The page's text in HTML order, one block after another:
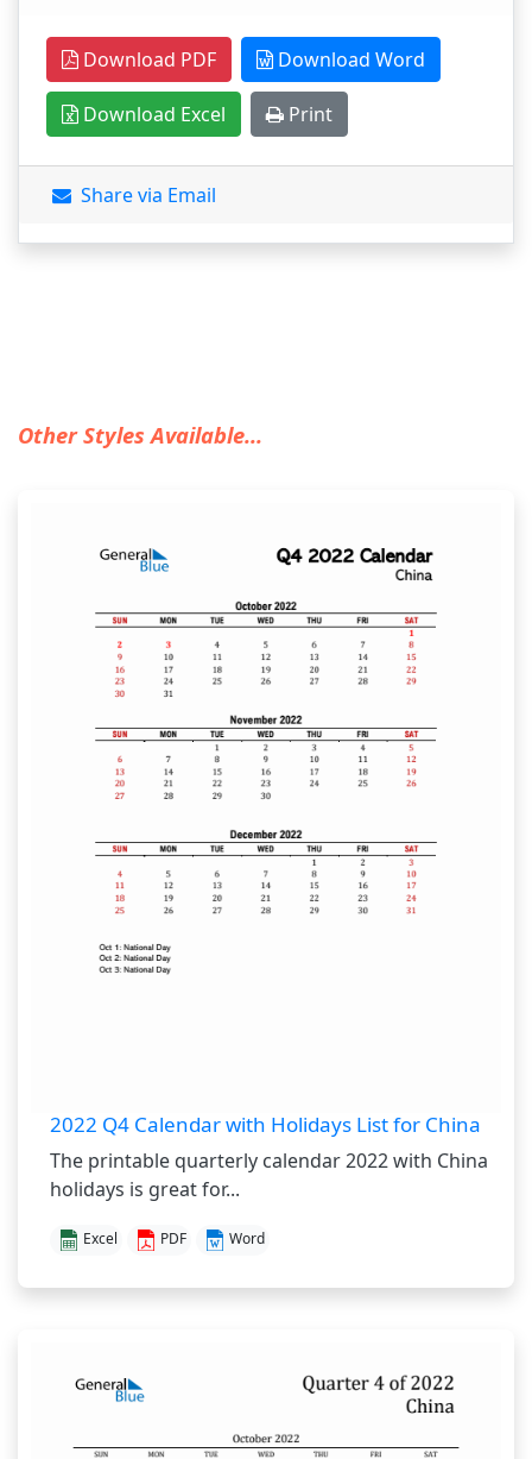
Download PDF Download Word
Download Excel Print
Share via Email
Other Styles Available...
2022 Q4 Calendar with Holidays List for China
The printable quarterly calendar 2022 with China
holidays is great for...
Excel PDF Word